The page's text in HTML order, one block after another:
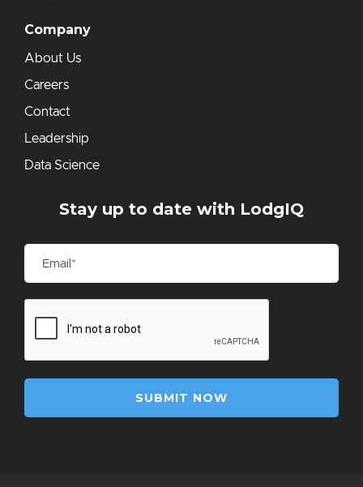
Company
About Us
Careers
Contact
Leadership
Data Science
Stay up to date with LodgIQ